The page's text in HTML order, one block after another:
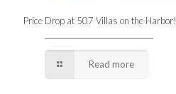
Price Drop at 507 Villas on the Harbor!
Read more